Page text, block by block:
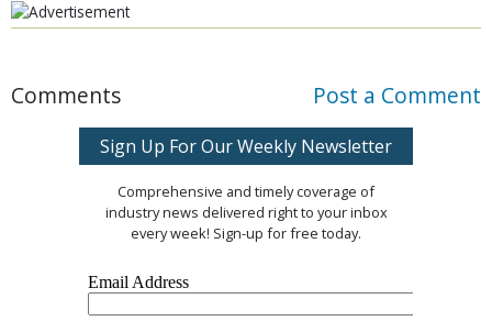
Comments Post a Comment
Sign Up For Our Weekly Newsletter
Comprehensive and timely coverage of
industry news delivered right to your inbox
every week! Sign-up for free today.